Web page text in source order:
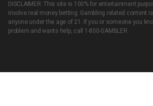
DISCLAIMER: This site is 100% for entertainment
involve real money betting. Gambling related content
anyone under the age of 21. If you or someone you
problem and wants help, call 1-800-GAMBLER.